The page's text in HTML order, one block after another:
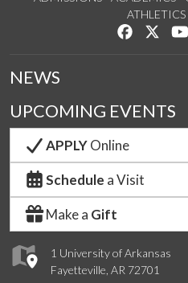
ATHLETICS
Like us
1 University of Arkansas
Fayetteville, AR 72701
NEWS
UPCOMING EVENTS
APPLYOnline
Schedule a Visit
Make a Gift